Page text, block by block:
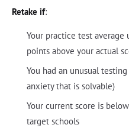
Retake if:
Your practice test
points above your actual
You had an unusual
anxiety that is solvable)
Your current score is
target schools